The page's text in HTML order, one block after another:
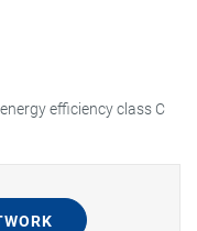
efficiency class C